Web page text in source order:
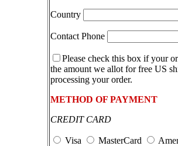
Country
Contact Phone
Please check this box if your
the amount we allot for free US
processing your order.
METHOD OF PAYMENT
CREDIT CARD
Visa MasterCard